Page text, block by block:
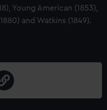
Young American (1853),
and Watkins (1849).